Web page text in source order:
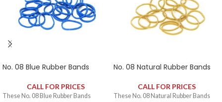
No. 08 Blue Rubber Bands
CALL FOR PRICES
These No. 08 Blue Rubber Bands
No. 08 Natural Rubber Bands
CALL FOR PRICES
These No. 08 Natural Rubber Bands